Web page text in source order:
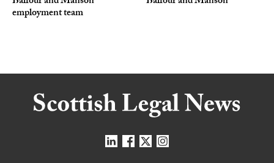
employment team